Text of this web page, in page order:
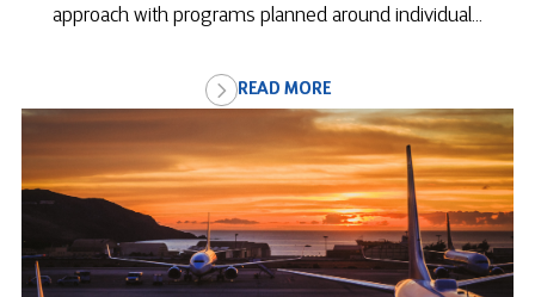
approach with programs planned around individual...
READ MORE